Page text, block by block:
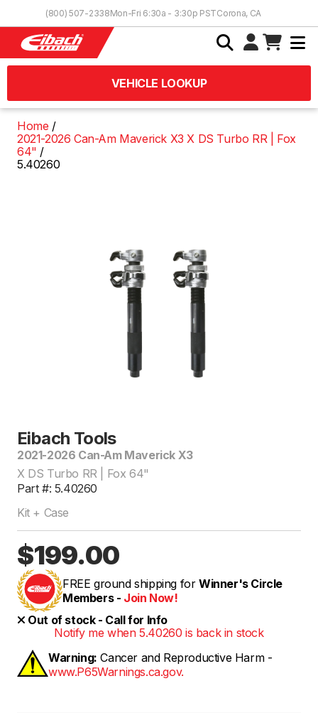
(800) 507-2338Mon-Fri 6:30a - 3:30p PSTCorona, CA
VEHICLE LOOKUP
Home
2021-2026 Can-Am Maverick X3 X DS Turbo RR | Fox
64"
5.40260
Eibach Tools
2021-2026 Can-Am Maverick X3
X DS Turbo RR | Fox 64"
Part #: 5.40260
Kit + Case
$199.00
FREE ground shipping for Winner's Circle
Members - Join Now!
Out of stock - Call for Info
Notify me when 5.40260 is back in stock
Warning: Cancer and Reproductive Harm -
www.P65Warnings.ca.gov.